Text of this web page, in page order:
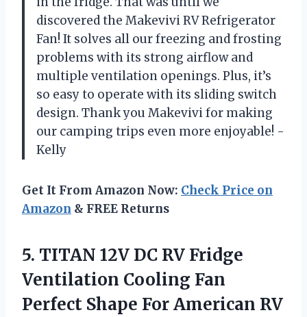
discovered the Makevivi RV Refrigerator
Fan! It solves all our freezing and frosting
problems with its strong airflow and
multiple ventilation openings. Plus, it’s
so easy to operate with its sliding switch
design. Thank you Makevivi for making
our camping trips even more enjoyable! -
Kelly
Get It From Amazon Now: Check Price on
Amazon & FREE Returns
5. TITAN 12V DC RV Fridge
Ventilation Cooling Fan
Perfect Shape For American RV